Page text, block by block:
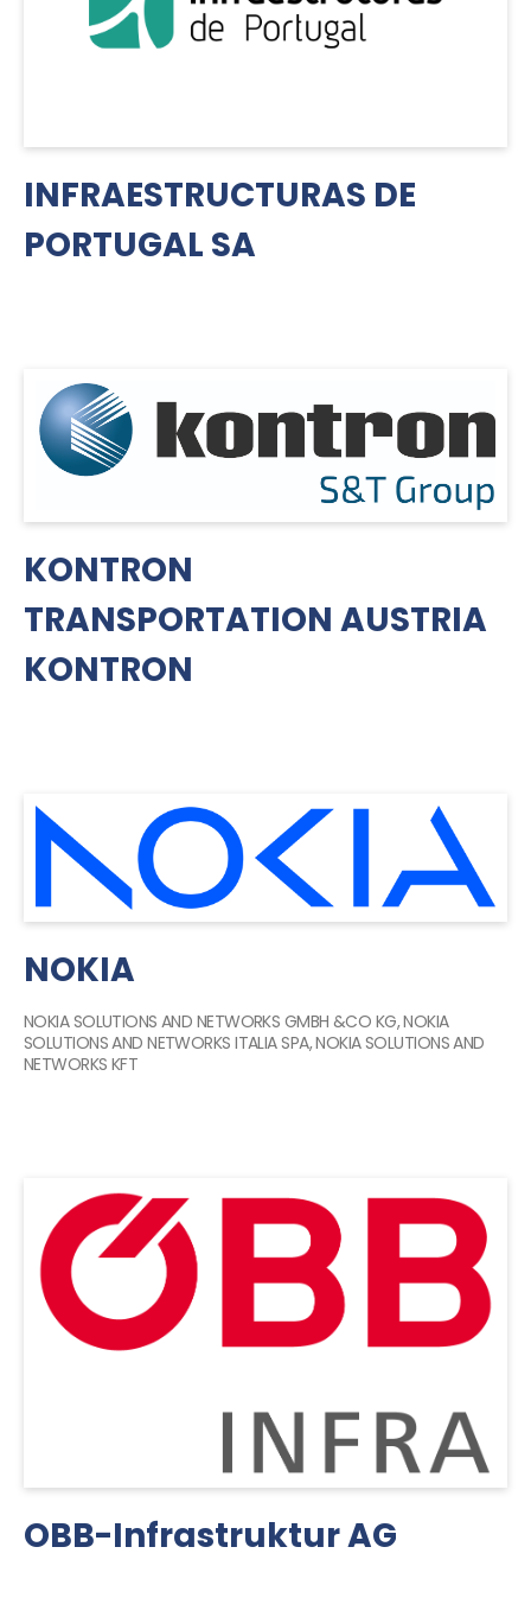
INFRAESTRUCTURAS DE
PORTUGAL SA
KONTRON
TRANSPORTATION AUSTRIA
KONTRON
NOKIA
NOKIA SOLUTIONS AND NETWORKS GMBH &CO KG, NOKIA
SOLUTIONS AND NETWORKS ITALIA SPA, NOKIA SOLUTIONS AND
NETWORKS KFT
OBB-Infrastruktur AG